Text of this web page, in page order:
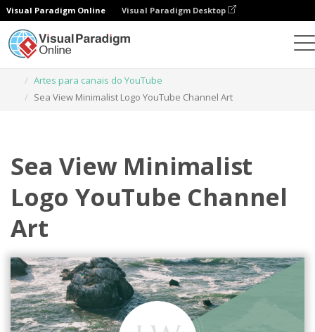
Visual Paradigm Online Visual Paradigm Desktop
Artes para canais do YouTube
Sea View Minimalist Logo YouTube Channel Art
Sea View Minimalist
Logo YouTube Channel
Art